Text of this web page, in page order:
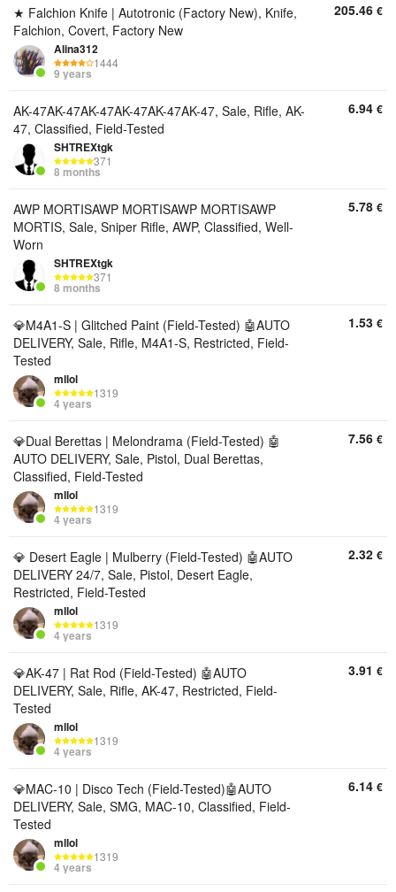
★ Falchion Knife | Autotronic (Factory New), Knife,
Falchion, Covert, Factory New
Alina312
1444
9 years
205.46 €
AK-47AK-47AK-47AK-47AK-47AK-47, Sale, Rifle, AK-
47, Classified, Field-Tested
SHTREXtgk
371
8 months
6.94 €
AWP MORTISAWP MORTISAWP MORTISAWP
MORTIS, Sale, Sniper Rifle, AWP, Classified, Well-
Worn
SHTREXtgk
371
8 months
5.78 €
💎M4A1-S | Glitched Paint (Field-Tested) 🤖AUTO
DELIVERY, Sale, Rifle, M4A1-S, Restricted, Field-
Tested
mllol
1319
4 years
1.53 €
💎Dual Berettas | Melondrama (Field-Tested) 🤖
AUTO DELIVERY, Sale, Pistol, Dual Berettas,
Classified, Field-Tested
mllol
1319
4 years
7.56 €
💎 Desert Eagle | Mulberry (Field-Tested) 🤖AUTO
DELIVERY 24/7, Sale, Pistol, Desert Eagle,
Restricted, Field-Tested
mllol
1319
4 years
2.32 €
💎AK-47 | Rat Rod (Field-Tested) 🤖AUTO
DELIVERY, Sale, Rifle, AK-47, Restricted, Field-
Tested
mllol
1319
4 years
3.91 €
💎MAC-10 | Disco Tech (Field-Tested)🤖AUTO
DELIVERY, Sale, SMG, MAC-10, Classified, Field-
Tested
mllol
1319
4 years
6.14 €